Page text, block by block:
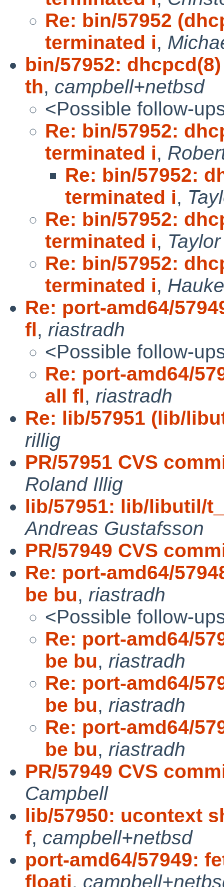
Re: bin/57952
terminated i,
bin/57952:
th, campbell+netbsd
<Possible follow-
Re: bin/57952:
terminated i,
Re: bin/57952:
terminated i,
Re: bin/57952:
terminated i,
Re: bin/57952:
terminated i,
Re: port-amd64/
fl, riastradh
<Possible follow-
Re: port-amd64/
all fl, riastradh
Re: lib/57951 (lib/
rillig
PR/57951 CVS
Roland Illig
lib/57951: lib/libutil/
Andreas Gustafsson
PR/57949 CVS
Re: port-amd64/
be bu, riastradh
<Possible follow-
Re: port-amd64/
be bu, riastradh
Re: port-amd64/
be bu, riastradh
Re: port-amd64/
be bu, riastradh
PR/57949 CVS
Campbell
lib/57950: ucontext
f, campbell+netbsd
port-amd64/57949:
floati,